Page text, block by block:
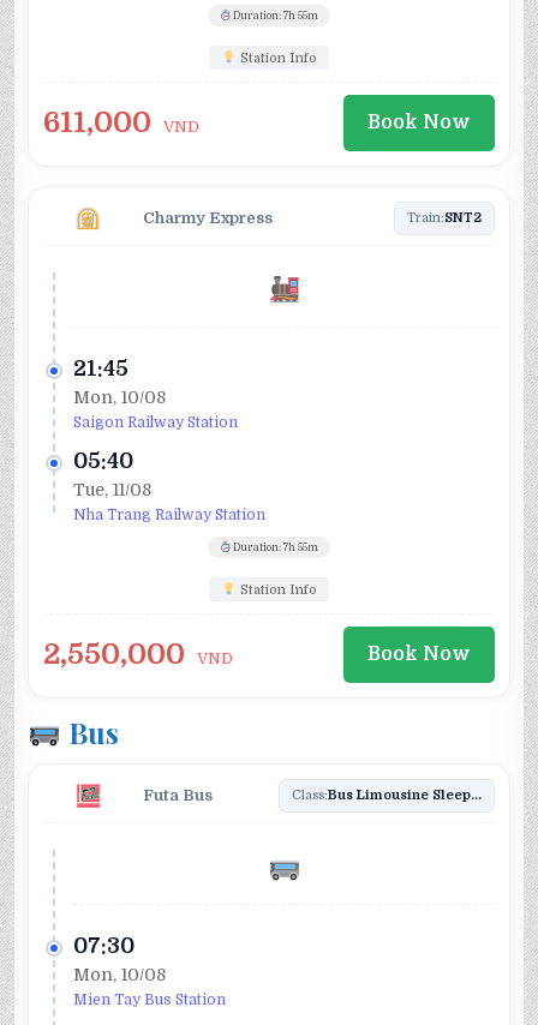
Duration: 7h 55m
Station Info
611,000 VND Book Now
Charmy Express Train:SNT2
21:45
Mon, 10/08
Saigon Railway Station
05:40
Tue, 11/08
Nha Trang Railway Station
Duration: 7h 55m
Station Info
2,550,000 VND Book Now
Bus
Futa Bus Class: Bus Limousine Sleeper
07:30
Mon, 10/08
Mien Tay Bus Station